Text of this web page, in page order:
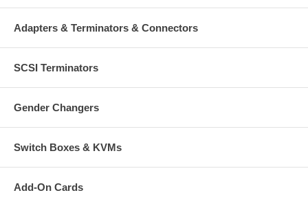
Adapters & Terminators & Connectors
SCSI Terminators
Gender Changers
Switch Boxes & KVMs
Add-On Cards